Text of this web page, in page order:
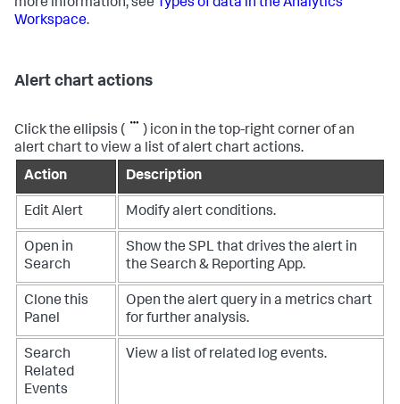
more information, see Types of data in the Analytics
Workspace.
Alert chart actions
Click the ellipsis (
) icon in the top-right corner of an
alert chart to view a list of alert chart actions.
Action
Description
Edit Alert Modify alert conditions.
Open in
Search
Show the SPL that drives the alert in
the Search & Reporting App.
Clone this
Panel
Open the alert query in a metrics chart
for further analysis.
Search
Related
Events
View a list of related log events.